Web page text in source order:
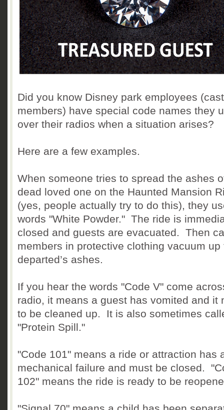
Did you know Disney park employees (cast
members) have special code names they
over their radios when a situation arises?
Here are a few examples.
When someone tries to spread the ashes
dead loved one on the Haunted Mansion
(yes, people actually try to do this), they
words "White Powder." The ride is
closed and guests are evacuated. Then
members in protective clothing vacuum up
departed’s ashes.
If you hear the words "Code V" come
radio, it means a guest has vomited and it
to be cleaned up. It is also sometimes
"Protein Spill."
"Code 101" means a ride or attraction has
mechanical failure and must be closed.
102" means the ride is ready to be